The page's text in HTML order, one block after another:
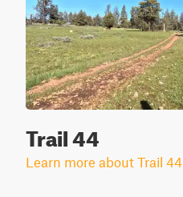
Trail 44
Learn more about Trail 44